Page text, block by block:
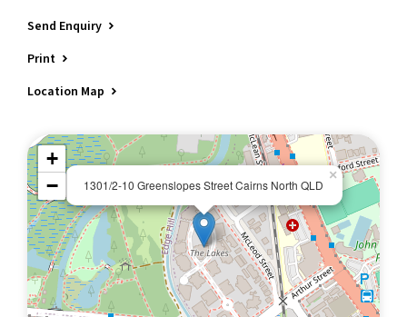
Send Enquiry
Print
Location Map
1301/2-10 Greenslopes Street Cairns North QLD
×
+
−